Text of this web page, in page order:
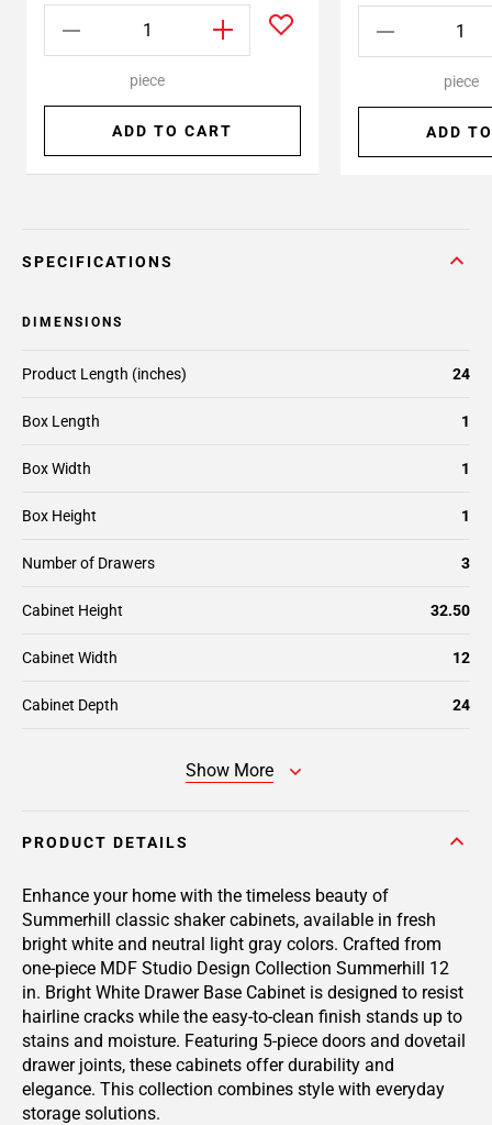
piece
ADD TO CART
piece
ADD
SPECIFICATIONS
DIMENSIONS
Box Length 1
Box Width 1
Box Height 1
Number of Drawers 3
Cabinet Height 32.50
Cabinet Width 12
Cabinet Depth 24
Product Length (inches) 24
Show More
PRODUCT DETAILS
Enhance your home with the timeless beauty of
Summerhill classic shaker cabinets, available in fresh
bright white and neutral light gray colors. Crafted from
one-piece MDF Studio Design Collection Summerhill 12
in. Bright White Drawer Base Cabinet is designed to resist
hairline cracks while the easy-to-clean finish stands up to
stains and moisture. Featuring 5-piece doors and dovetail
drawer joints, these cabinets offer durability and
elegance. This collection combines style with everyday
storage solutions.